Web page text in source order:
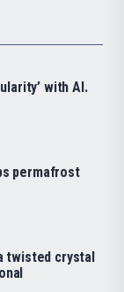
with AI.
permafrost
twisted crystal